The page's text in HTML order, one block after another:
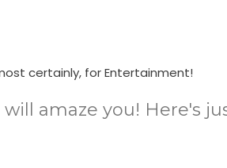
certainly, for Entertainment!
amaze you! Here's